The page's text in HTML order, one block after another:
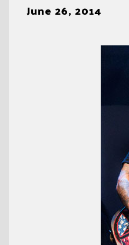
June 26, 2014